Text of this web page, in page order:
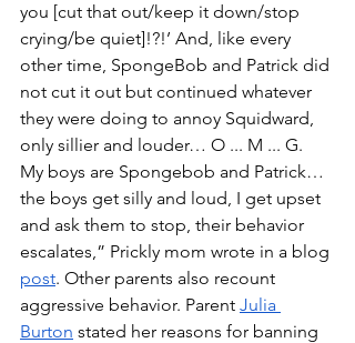
you [cut that out/keep it down/stop
crying/be quiet]!?!’ And, like every
other time, SpongeBob and Patrick did
not cut it out but continued whatever
they were doing to annoy Squidward,
only sillier and louder… O ... M ... G.
My boys are Spongebob and Patrick…
the boys get silly and loud, I get upset
and ask them to stop, their behavior
escalates,” Prickly mom wrote in a blog
post. Other parents also recount
aggressive behavior. Parent Julia
Burton stated her reasons for banning